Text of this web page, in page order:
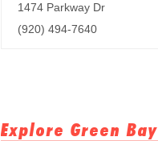
1474 Parkway Dr
(920) 494-7640
Explore Green Bay